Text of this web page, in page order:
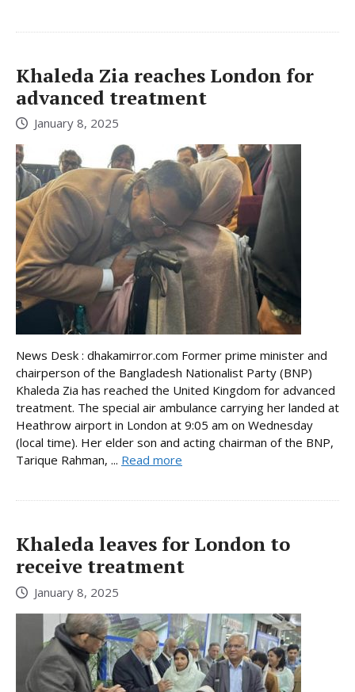
Khaleda Zia reaches London for
advanced treatment
January 8, 2025
News Desk : dhakamirror.com Former prime minister and
chairperson of the Bangladesh Nationalist Party (BNP)
Khaleda Zia has reached the United Kingdom for advanced
treatment. The special air ambulance carrying her landed at
Heathrow airport in London at 9:05 am on Wednesday
(local time). Her elder son and acting chairman of the BNP,
Tarique Rahman, ... Read more
Khaleda leaves for London to
receive treatment
January 8, 2025